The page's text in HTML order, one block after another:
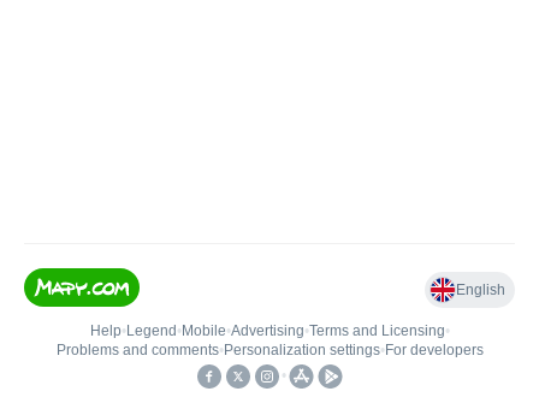
English
Help• Legend • Mobile•Advertising•Terms and Licensing•
Problems and comments• Personalization settings• For developers
•